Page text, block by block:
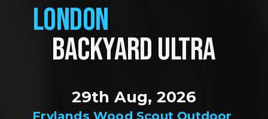
LONDON
BACKYARD ULTRA
Frylands Wood Scout Outdoor
29th Aug, 2026